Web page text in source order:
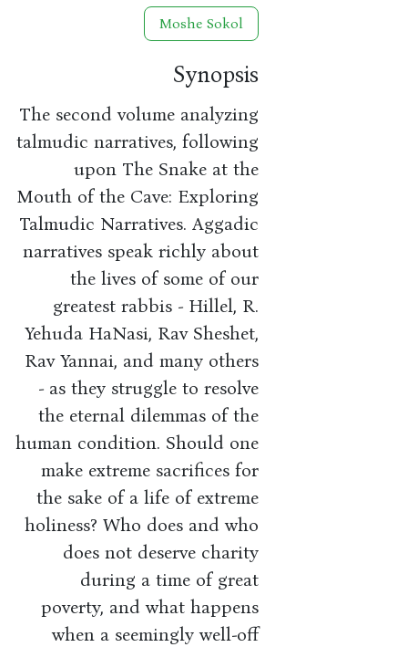
Moshe Sokol
Synopsis
The second volume analyzing
talmudic narratives, following
upon The Snake at the
Mouth of the Cave: Exploring
Talmudic Narratives. Aggadic
narratives speak richly about
the lives of some of our
greatest rabbis - Hillel, R.
Yehuda HaNasi, Rav Sheshet,
Rav Yannai, and many others
- as they struggle to resolve
the eternal dilemmas of the
human condition. Should one
make extreme sacrifices for
the sake of a life of extreme
holiness? Who does and who
does not deserve charity
during a time of great
poverty, and what happens
when a seemingly well-off